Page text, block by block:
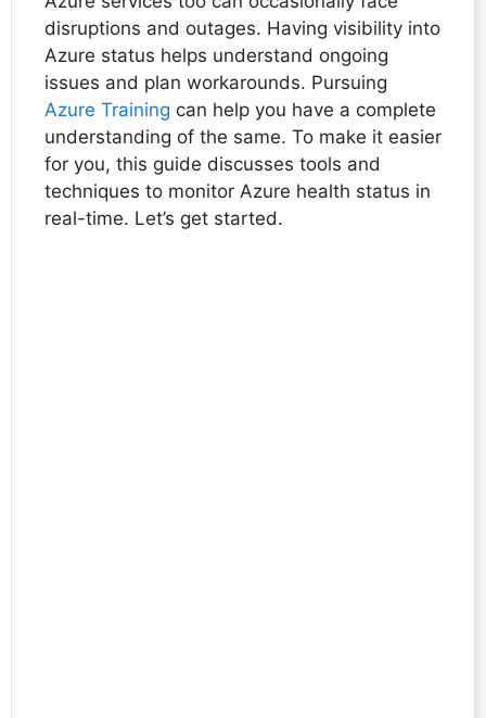
disruptions and outages. Having visibility into
Azure status helps understand ongoing
issues and plan workarounds. Pursuing
Azure Training can help you have a complete
understanding of the same. To make it easier
for you, this guide discusses tools and
techniques to monitor Azure health status in
real-time. Let’s get started.